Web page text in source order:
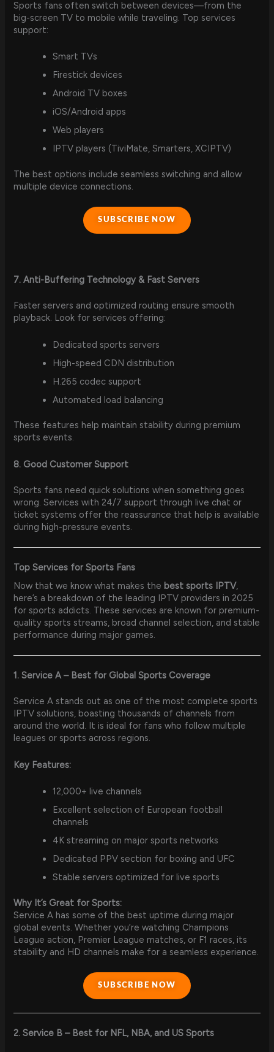
Sports fans often switch between devices—from the
big-screen TV to mobile while traveling. Top services
support:
Smart TVs
Firestick devices
Android TV boxes
iOS/Android apps
Web players
IPTV players (TiviMate, Smarters, XCIPTV)
The best options include seamless switching and allow
multiple device connections.
SUBSCRIBE NOW
7. Anti-Buffering Technology & Fast Servers
Faster servers and optimized routing ensure smooth
playback. Look for services offering:
Dedicated sports servers
High-speed CDN distribution
H.265 codec support
Automated load balancing
These features help maintain stability during premium
sports events.
8. Good Customer Support
Sports fans need quick solutions when something goes
wrong. Services with 24/7 support through live chat or
ticket systems offer the reassurance that help is available
during high-pressure events.
Top Services for Sports Fans
Now that we know what makes the best sports IPTV,
here’s a breakdown of the leading IPTV providers in 2025
for sports addicts. These services are known for premium-
quality sports streams, broad channel selection, and stable
performance during major games.
1. Service A – Best for Global Sports Coverage
Service A stands out as one of the most complete sports
IPTV solutions, boasting thousands of channels from
around the world. It is ideal for fans who follow multiple
leagues or sports across regions.
Key Features:
12,000+ live channels
Excellent selection of European football
channels
4K streaming on major sports networks
Dedicated PPV section for boxing and UFC
Stable servers optimized for live sports
Why It’s Great for Sports:
Service A has some of the best uptime during major
global events. Whether you’re watching Champions
League action, Premier League matches, or F1 races, its
stability and HD channels make for a seamless experience.
SUBSCRIBE NOW
2. Service B – Best for NFL, NBA, and US Sports